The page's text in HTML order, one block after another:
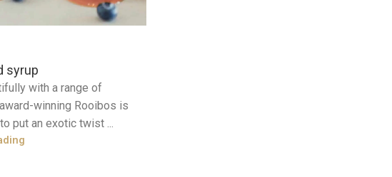
syrup
with a range of
winning Rooibos is
put an exotic twist ...